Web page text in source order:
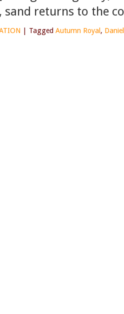
sand returns to the
Tagged Autumn Royal ,